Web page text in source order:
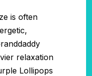
is often
relaxation
Lollipops